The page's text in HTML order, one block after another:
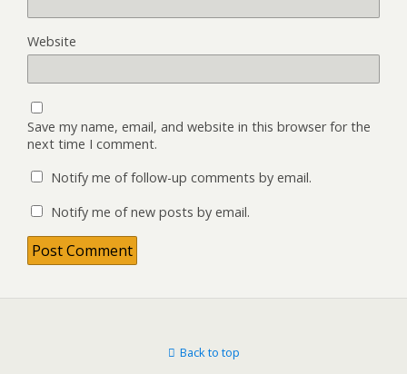
Website
Save my name, email, and website in this browser for the
next time I comment.
Notify me of follow-up comments by email.
Notify me of new posts by email.
Back to top